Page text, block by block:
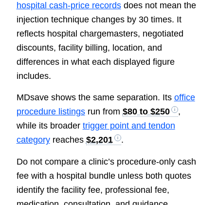
hospital cash-price recordsdoes not mean the
injection technique changes by 30 times. It
reflects hospital chargemasters, negotiated
discounts, facility billing, location, and
differences in what each displayed figure
includes.
MDsave shows the same separation. Its office
procedure listingsrun from $80 to $250
,
while its broader trigger point and tendon
categoryreaches $2,201 .
Do not compare a clinic’s procedure-only cash
fee with a hospital bundle unless both quotes
identify the facility fee, professional fee,